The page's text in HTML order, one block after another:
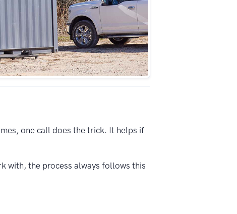
one call does the trick. It helps if
with, the process always follows this